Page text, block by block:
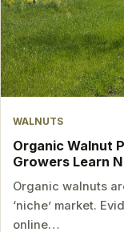
WALNUTS
Organic Walnut
Growers Learn
Organic walnuts
‘niche’ market.
online…